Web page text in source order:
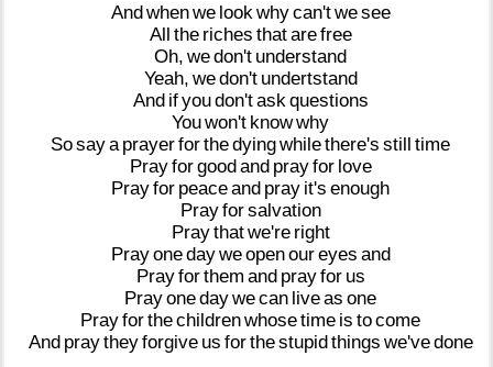
Andwhenwe look whycan'twesee
All the riches thatarefree
Oh, wedon't understand
Yeah, wedon't undertstand
And ifyoudon'task questions
Youwon't knowwhy
Sosaya prayerforthedyingwhilethere's still time
Prayforgoodand prayfor love
Prayfor peaceand pray it's enough
Prayforsalvation
Praythatwe're right
Prayonedayweopenoureyes and
Prayforthem and prayfor us
Prayonedaywecan liveas one
Prayforthechildrenwhosetime is tocome
And praytheyforgive us forthestupidthings we'vedone